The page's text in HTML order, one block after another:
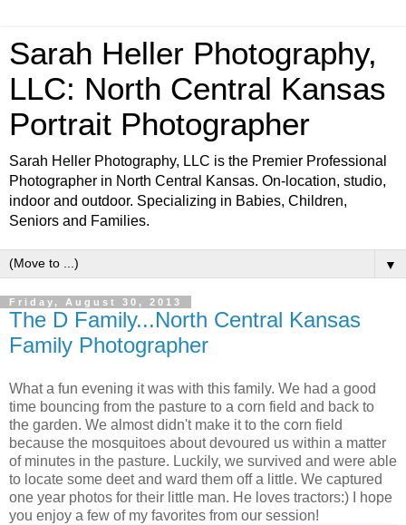
Sarah Heller Photography,
LLC: North Central Kansas
Portrait Photographer
Sarah Heller Photography, LLC is the Premier Professional
Photographer in North Central Kansas. On-location, studio,
indoor and outdoor. Specializing in Babies, Children,
Seniors and Families.
▼
Friday, August 30, 2013
The D Family...North Central Kansas
Family Photographer
What a fun evening it was with this family. We had a good
time bouncing from the pasture to a corn field and back to
the garden. We almost didn't make it to the corn field
because the mosquitoes about devoured us within a matter
of minutes in the pasture. Luckily, we survived and were able
to locate some deet and ward them off a little. We captured
one year photos for their little man. He loves tractors:) I hope
you enjoy a few of my favorites from our session!